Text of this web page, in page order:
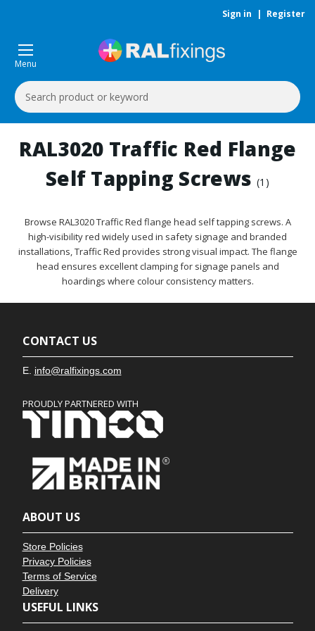
Sign in | Register
Menu
Search
Keyword:
RAL3020 Traffic Red Flange
Self Tapping Screws(1)
Browse RAL3020 Traffic Red flange head self tapping screws. A
high-visibility red widely used in safety signage and branded
installations, Traffic Red provides strong visual impact. The flange
head ensures excellent clamping for signage panels and
hoardings where colour consistency matters.
CONTACT US
E. info@ralfixings.com
PROUDLY PARTNERED WITH
ABOUT US
Store Policies
Privacy Policies
Terms of Service
Delivery
USEFUL LINKS